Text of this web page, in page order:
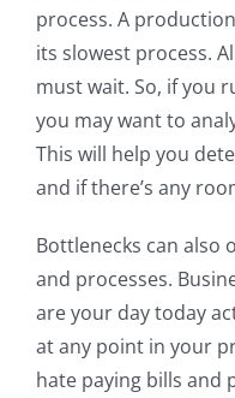
process. A
its slowest process.
must wait. So, if you
you may want to
This will help you
and if there’s any
Bottlenecks can also
and processes.
are your day today
at any point in your
hate paying bills and